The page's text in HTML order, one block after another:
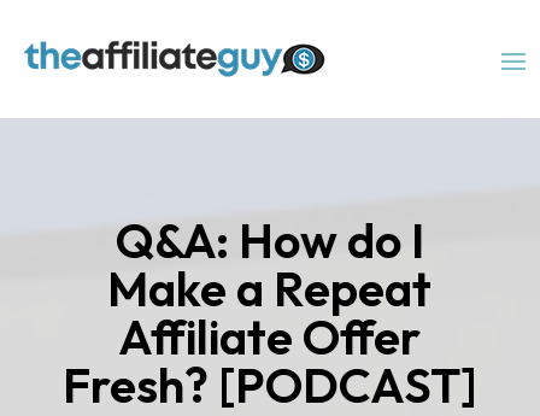
Q&A: How do I
Make a Repeat
Affiliate Offer
Fresh? [PODCAST]